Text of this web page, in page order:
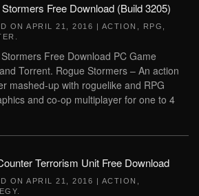
Free Download (Build 3205)
ON APRIL 21, 2016 | ACTION RPG
Free Download PC Game
Torrent. Rogue Stormers – An action
mashed-up with roguelike and RPG
and co-op multiplayer for one to 4
Terrorism Unit Free Download
ON APRIL 21, 2016 | ACTION